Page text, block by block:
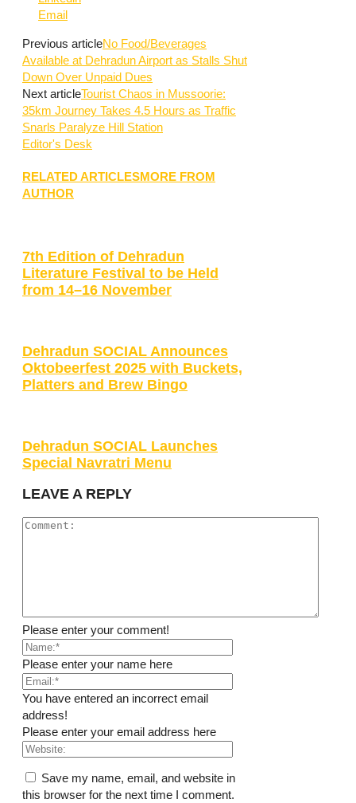
Email
Previous articleNo Food/Beverages
Available at Dehradun Airport as Stalls Shut
Down Over Unpaid Dues
Next articleTourist Chaos in Mussoorie:
35km Journey Takes 4.5 Hours as Traffic
Snarls Paralyze Hill Station
Editor's Desk
RELATED ARTICLESMORE FROM
AUTHOR
7th Edition of Dehradun
Literature Festival to be Held
from 14–16 November
Dehradun SOCIAL Announces
Oktobeerfest 2025 with Buckets,
Platters and Brew Bingo
Dehradun SOCIAL Launches
Special Navratri Menu
LEAVE A REPLY
Please enter your comment!
Please enter your name here
You have entered an incorrect email
address!
Please enter your email address here
Save my name, email, and website in
this browser for the next time I comment.